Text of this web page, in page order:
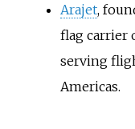
Arajet,
flag carrier
serving
Americas.